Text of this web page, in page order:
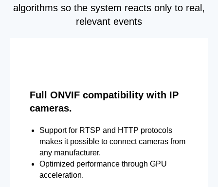
algorithms so the system reacts only to real,
relevant events
Full ONVIF compatibility with IP
cameras.
Support for RTSP and HTTP protocols
makes it possible to connect cameras from
any manufacturer.
Optimized performance through GPU
acceleration.